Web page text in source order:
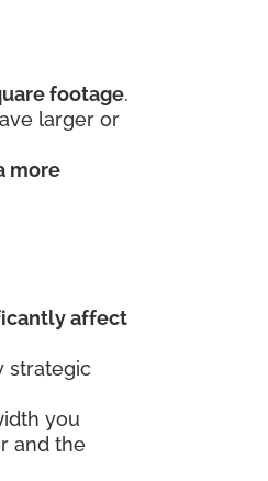
footage.
larger or
more
affect
strategic
you
and the